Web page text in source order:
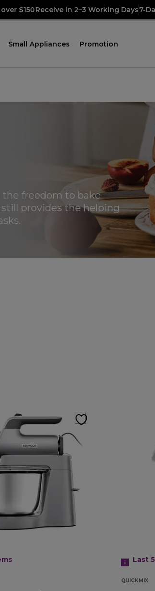
$150Receive in 2–3 Working Days7-
Small Appliances Promotion
freedom to bake
provides the helping
Last 5
QUICKMIX